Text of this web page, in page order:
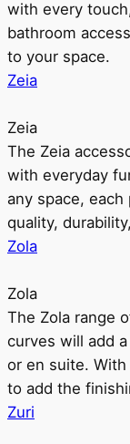
with every
bathroom
to your space.
Zeia
Zeia
The Zeia
with everyday
any space,
quality,
Zola
Zola
The Zola range
curves will add
or en suite.
to add the
Zuri